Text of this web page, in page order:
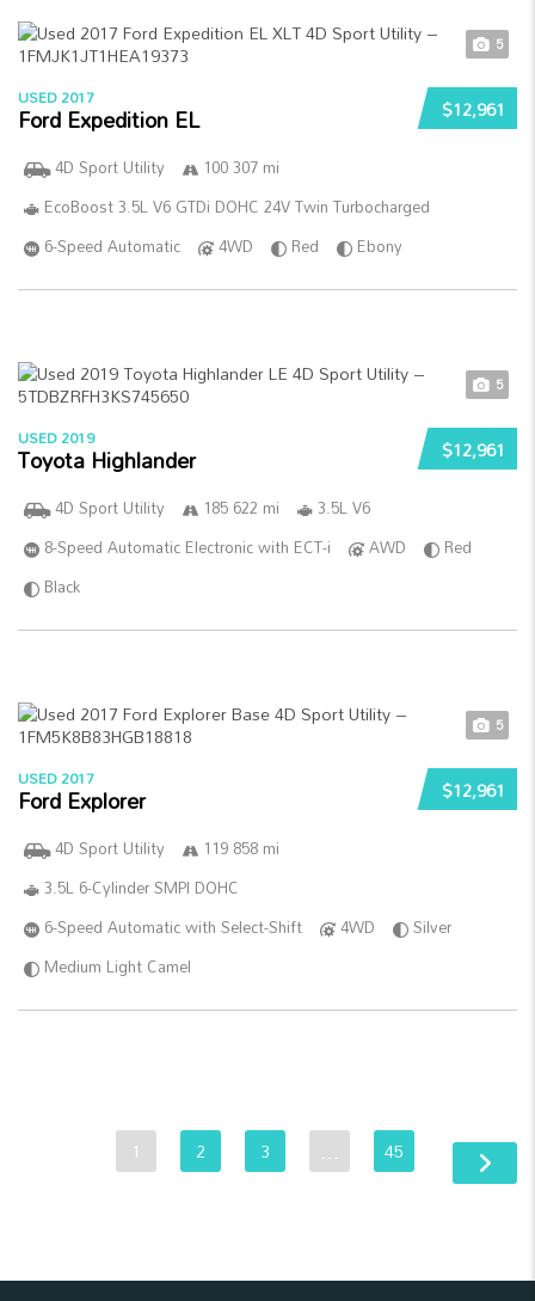
5
$12,961
USED 2017
Ford Expedition EL
4D Sport Utility
100 307 mi
EcoBoost 3.5L V6 GTDi DOHC 24V Twin Turbocharged
6-Speed Automatic
4WD Red Ebony
5
$12,961
USED 2019
Toyota Highlander
4D Sport Utility 185 622 mi
3.5L V6
8-Speed Automatic Electronic with ECT-i
AWD
Red
Black
5
$12,961
USED 2017
Ford Explorer
4D Sport Utility
119 858 mi
3.5L 6-Cylinder SMPI DOHC
6-Speed Automatic with Select-Shift
4WD
Silver
Medium Light Camel
1 2 3 … 45